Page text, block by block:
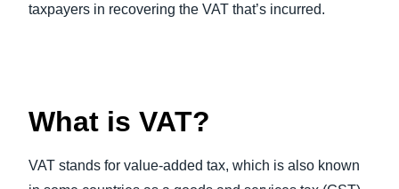
taxpayers in recovering the VAT that’s incurred.
What is VAT?
VAT stands for value-added tax, which is also known